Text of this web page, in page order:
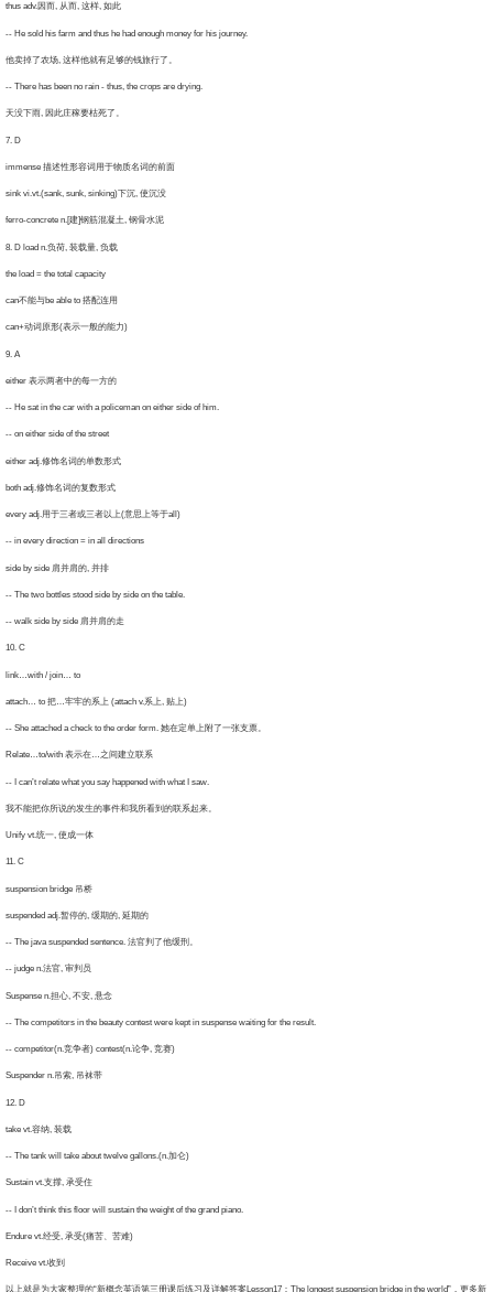
adv.因而, 从而, 这样, 如此
sold his farm and thus he had enough money for his journey.
掉了农场, 这样他就有足够的钱旅行了。
has been no rain - thus, the crops are drying.
下雨, 因此庄稼要枯死了。
D
描述性形容词用于物质名词的前面
vi.vt.(sank, sunk, sinking)下沉, 使沉没
concrete n.[建]钢筋混凝土, 钢骨水泥
load n.负荷, 装载量, 负载
load = the total capacity
不能与be able to 搭配连用
动词原形(表示一般的能力)
A
表示两者中的每一方的
sat in the car with a policeman on either side of him.
either side of the street
adj.修饰名词的单数形式
adj.修饰名词的复数形式
adj.用于三者或三者以上(意思上等于all)
every direction = in all directions
by side 肩并肩的, 并排
two bottles stood side by side on the table.
side by side 肩并肩的走
C
/ join… to
to 把…牢牢的系上 (attach v.系上, 贴上)
attached a check to the order form. 她在定单上附了一张支票。
with 表示在…之间建立联系
relate what you say happened with what I saw.
能把你所说的发生的事件和我所看到的联系起来。
vt.统一, 使成一体
C
bridge 吊桥
adj.暂停的, 缓期的, 延期的
java suspended sentence. 法官判了他缓刑。
n.法官, 审判员
n.担心, 不安, 悬念
competitors in the beauty contest were kept in suspense waiting for the result.
竞争者) contest(n.论争, 竞赛)
n.吊索, 吊袜带
D
vt.容纳, 装载
tank will take about twelve gallons.(n.加仑)
vt.支撑, 承受住
think this floor will sustain the weight of the grand piano.
vt.经受, 承受(痛苦、苦难)
vt.收到
就是为大家整理的“新概念英语第三册课后练习及详解答案Lesson17：The longest suspension bridge in the world”，更多新